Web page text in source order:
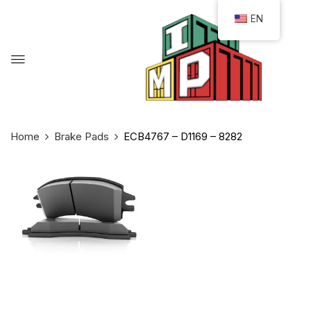
Home Brake Pads ECB4767 – D1169 – 8282
EN